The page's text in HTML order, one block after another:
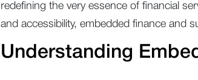
redefining the very essence of financial
and accessibility, embedded finance and
Understanding